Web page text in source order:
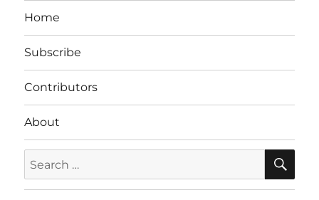
Home
Subscribe
Contributors
About
for: